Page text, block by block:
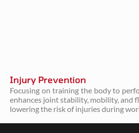
Injury Prevention
Focusing on training the body to
enhances joint stability, mobility, and
lowering the risk of injuries during